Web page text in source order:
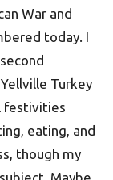
War and
today. I
Turkey
festivities
eating, and
though my